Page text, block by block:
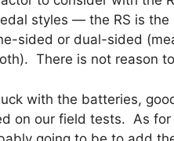
styles — the RS is the
sided or dual-sided
There is not reason
with the batteries,
on our field tests. As